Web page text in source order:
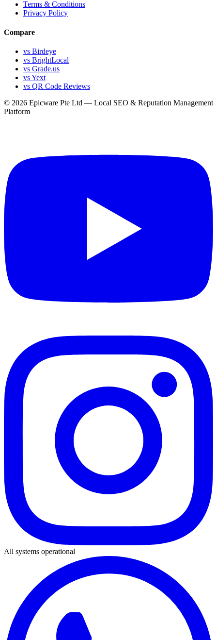
Terms & Conditions
Privacy Policy
Compare
vs Birdeye
vs BrightLocal
vs Grade.us
vs Yext
vs QR Code Reviews
© 2026 Epicware Pte Ltd — Local SEO & Reputation Management
Platform
All systems operational